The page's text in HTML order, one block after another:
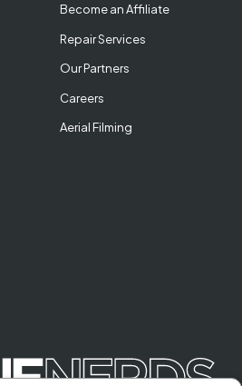
Become an Affiliate
Repair Services
Our Partners
Careers
Aerial Filming